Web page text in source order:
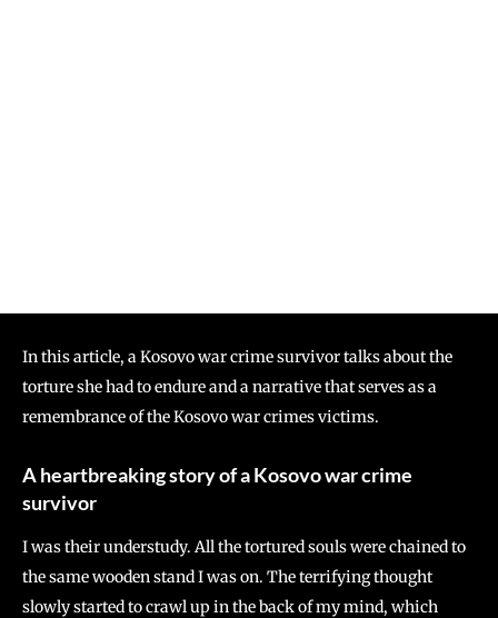
In this article, a Kosovo war crime survivor talks about the
torture she had to endure and a narrative that serves as a
remembrance of the Kosovo war crimes victims.
A heartbreaking story of a Kosovo war crime
survivor
I was their understudy. All the tortured souls were chained to
the same wooden stand I was on. The terrifying thought
slowly started to crawl up in the back of my mind, which